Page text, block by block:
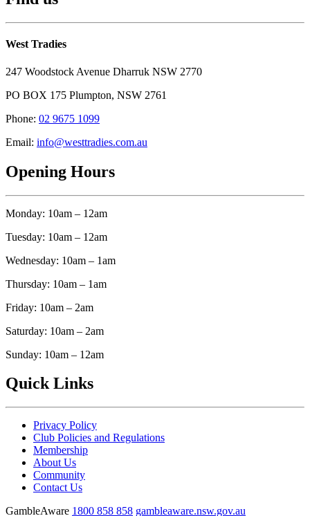
West Tradies
247 Woodstock Avenue Dharruk NSW 2770
PO BOX 175 Plumpton, NSW 2761
Phone: 02 9675 1099
Email: info@westtradies.com.au
Opening Hours
Monday: 10am – 12am
Tuesday: 10am – 12am
Wednesday: 10am – 1am
Thursday: 10am – 1am
Friday: 10am – 2am
Saturday: 10am – 2am
Sunday: 10am – 12am
Quick Links
Privacy Policy
Club Policies and Regulations
Membership
About Us
Community
Contact Us
GambleAware 1800 858 858 gambleaware.nsw.gov.au